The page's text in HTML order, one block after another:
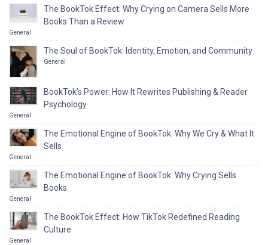
The BookTok Effect: Why Crying on Camera Sells More
Books Than a Review
General
The Soul of BookTok: Identity, Emotion, and Community
General
BookTok’s Power: How It Rewrites Publishing & Reader
Psychology
General
The Emotional Engine of BookTok: Why We Cry & What It
Sells
General
The Emotional Engine of BookTok: Why Crying Sells
Books
General
The BookTok Effect: How TikTok Redefined Reading
Culture
General